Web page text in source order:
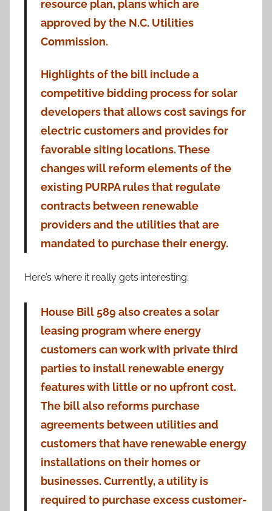
resource plan, plans which are
approved by the N.C. Utilities
Commission.
Highlights of the bill include a
competitive bidding process for solar
developers that allows cost savings for
electric customers and provides for
favorable siting locations. These
changes will reform elements of the
existing PURPA rules that regulate
contracts between renewable
providers and the utilities that are
mandated to purchase their energy.
Here’s where it really gets interesting:
House Bill 589 also creates a solar
leasing program where energy
customers can work with private third
parties to install renewable energy
features with little or no upfront cost.
The bill also reforms purchase
agreements between utilities and
customers that have renewable energy
installations on their homes or
businesses. Currently, a utility is
required to purchase excess customer-